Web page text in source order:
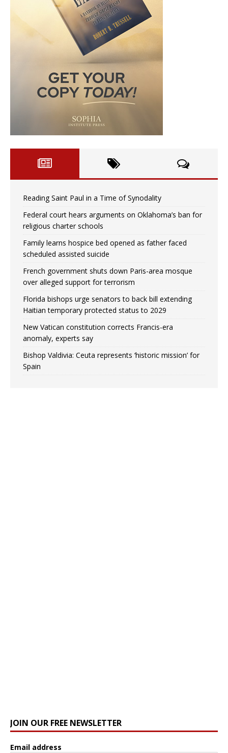
Reading Saint Paul in a Time of Synodality
Federal court hears arguments on Oklahoma’s ban for
religious charter schools
Family learns hospice bed opened as father faced
scheduled assisted suicide
French government shuts down Paris-area mosque
over alleged support for terrorism
Florida bishops urge senators to back bill extending
Haitian temporary protected status to 2029
New Vatican constitution corrects Francis-era
anomaly, experts say
Bishop Valdivia: Ceuta represents ‘historic mission’ for
Spain
JOIN OUR FREE NEWSLETTER
Email address